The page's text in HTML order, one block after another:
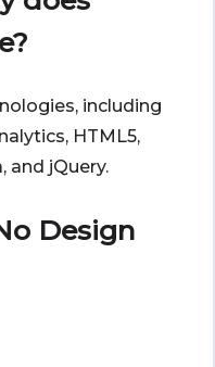
including
HTML5,
and jQuery.
Design